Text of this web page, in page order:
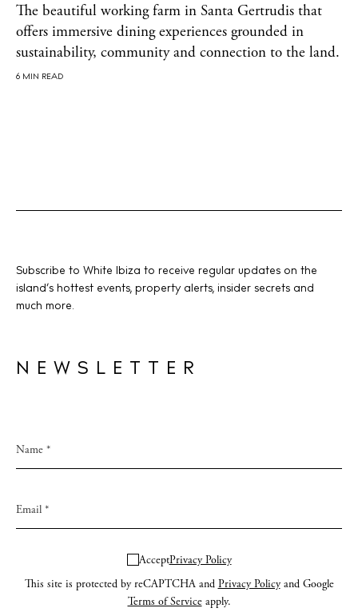
White Ibiza Villas
Rent
Privacy policy
Cookie policy
The beautiful working farm in Santa Gertrudis that
offers immersive dining experiences grounded in
sustainability, community and connection to the land.
6 MIN READ
Subscribe to White Ibiza to receive regular updates on the
island’s hottest events, property alerts, insider secrets and
much more.
NEWSLETTER
AcceptPrivacy Policy
This site is protected by reCAPTCHA and Privacy Policyand Google
Terms of Serviceapply.